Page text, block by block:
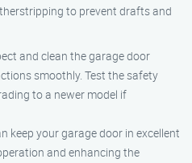
to prevent drafts and
and clean the garage door
smoothly. Test the safety
to a newer model if
keep your garage door in excellent
and enhancing the